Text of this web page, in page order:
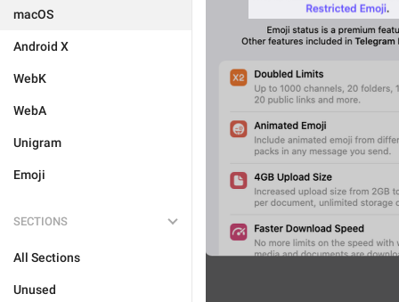
macOS
Android X
WebK
WebA
Unigram
Emoji
SECTIONS
All Sections
Unused